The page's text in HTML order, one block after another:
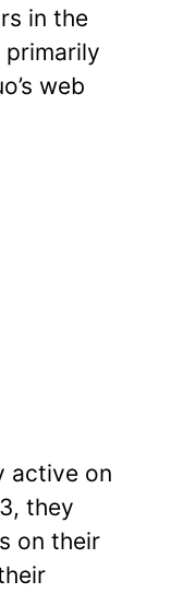
in the
web
active on
they
on their